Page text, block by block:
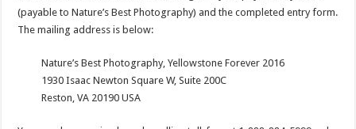
(payable to Nature’s Best Photography) and the completed entry form.
The mailing address is below:
Nature’s Best Photography, Yellowstone Forever 2016
1930 Isaac Newton Square W, Suite 200C
Reston, VA 20190 USA